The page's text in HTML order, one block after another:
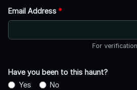
Email Address *
For
Have you been to this haunt?
Yes
No